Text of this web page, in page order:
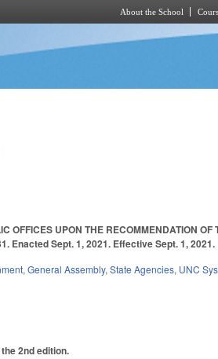
About the School
OFFICES UPON THE RECOMMENDATION
Enacted Sept. 1, 2021. Effective Sept. 1, 2021.
,General Assembly,State Agencies, UNC
2nd edition.